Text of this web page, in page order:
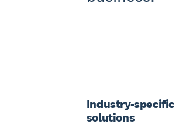
Industry-specific
solutions